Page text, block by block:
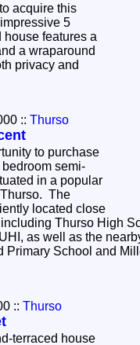
acquire this
5
house features a
a wraparound
privacy and
::Thurso
to purchase
semi-
in a popular
The
located close
Thurso High
as well as the
Primary School and
::Thurso
terraced house